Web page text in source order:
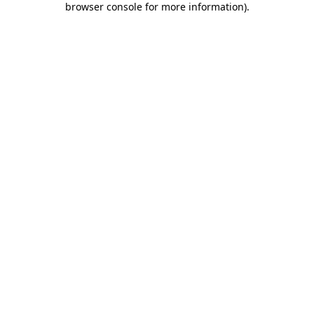
browser console for more information).